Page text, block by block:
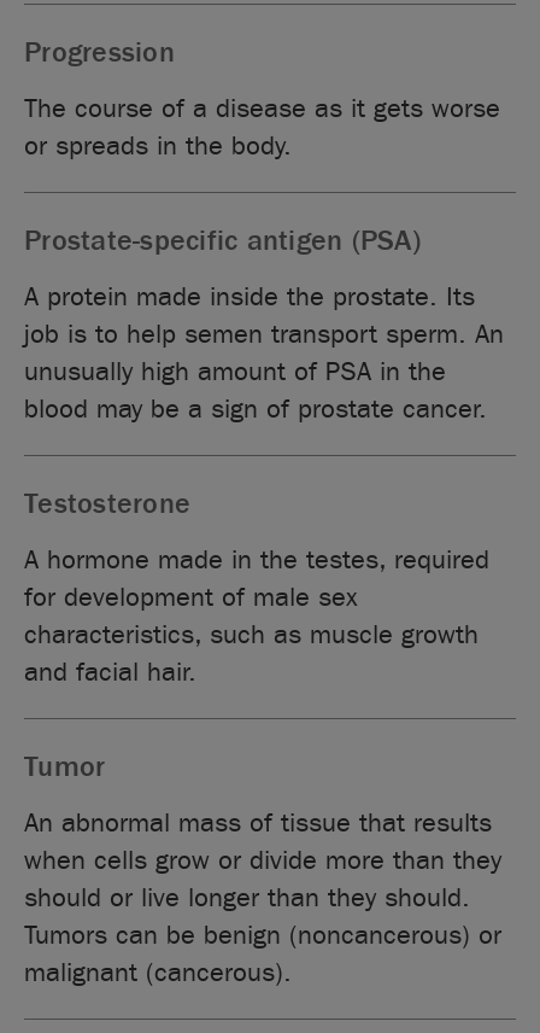
Progression
The course of a disease as it gets worse
or spreads in the body.
Prostate-specific antigen (PSA)
A protein made inside the prostate. Its
job is to help semen transport sperm. An
unusually high amount of PSA in the
blood may be a sign of prostate cancer.
Testosterone
A hormone made in the testes, required
for development of male sex
characteristics, such as muscle growth
and facial hair.
Tumor
An abnormal mass of tissue that results
when cells grow or divide more than they
should or live longer than they should.
Tumors can be benign (noncancerous) or
malignant (cancerous).